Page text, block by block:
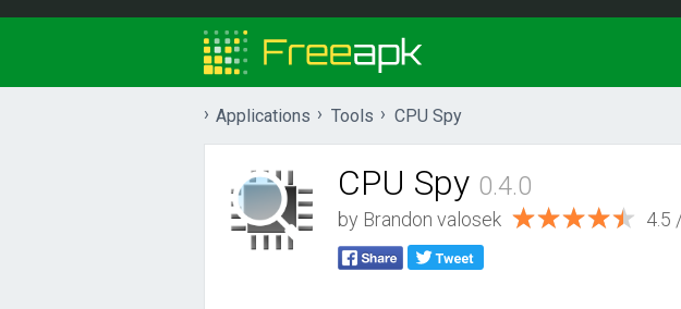
Applications Tools CPU Spy
CPU Spy 0.4.0
by Brandon valosek 4.5